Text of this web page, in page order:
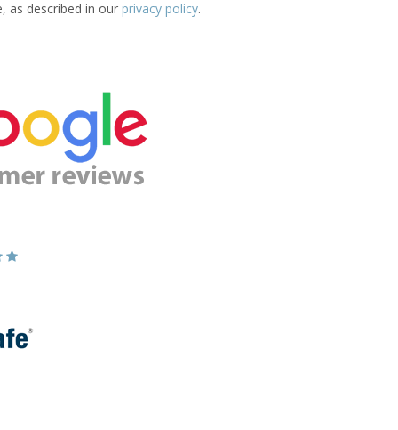
as described in our privacy policy.